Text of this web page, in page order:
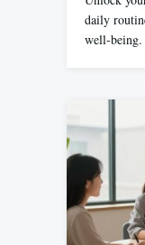
daily
well-being.